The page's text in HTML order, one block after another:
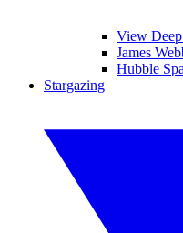
View Deep
James
Hubble
Stargazing